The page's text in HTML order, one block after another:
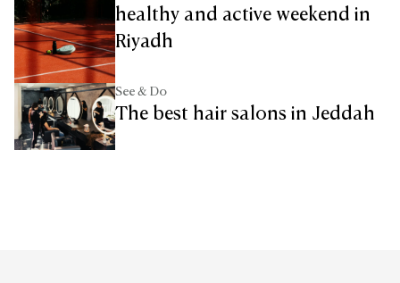
healthy and active weekend in
Riyadh
See & Do
The best hair salons in Jeddah